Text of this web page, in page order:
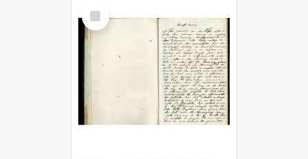
Select
Item